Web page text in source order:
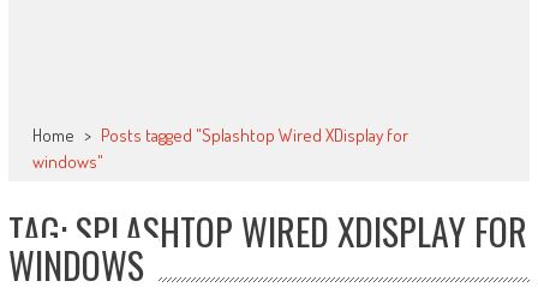
Home > Posts tagged "Splashtop Wired XDisplay for
windows"
TAG: SPLASHTOP WIRED XDISPLAY FOR
WINDOWS